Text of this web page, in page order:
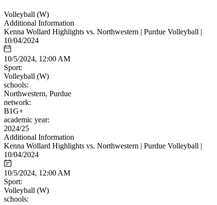
Volleyball (W)
Additional Information
Kenna Wollard Highlights vs. Northwestern | Purdue Volleyball |
10/04/2024
10/5/2024, 12:00 AM
Sport:
Volleyball (W)
schools:
Northwestern, Purdue
network:
B1G+
academic year:
2024/25
Additional Information
Kenna Wollard Highlights vs. Northwestern | Purdue Volleyball |
10/04/2024
10/5/2024, 12:00 AM
Sport:
Volleyball (W)
schools: